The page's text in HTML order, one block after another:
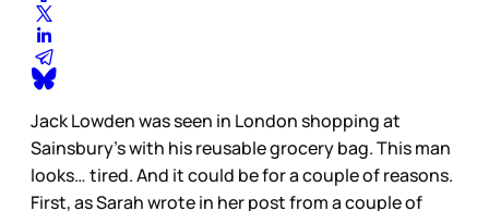
Jack Lowden was seen in London shopping at
Sainsbury’s with his reusable grocery bag. This man
looks… tired. And it could be for a couple of reasons.
First, as Sarah wrote in her post from a couple of